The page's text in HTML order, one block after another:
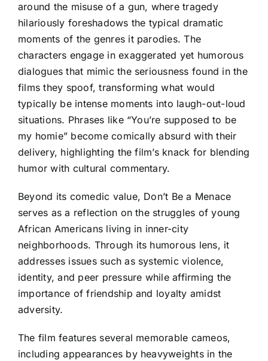
around the misuse of a gun, where tragedy
hilariously foreshadows the typical dramatic
moments of the genres it parodies. The
characters engage in exaggerated yet humorous
dialogues that mimic the seriousness found in the
films they spoof, transforming what would
typically be intense moments into laugh-out-loud
situations. Phrases like “You’re supposed to be
my homie” become comically absurd with their
delivery, highlighting the film’s knack for blending
humor with cultural commentary.
Beyond its comedic value, Don’t Be a Menace
serves as a reflection on the struggles of young
African Americans living in inner-city
neighborhoods. Through its humorous lens, it
addresses issues such as systemic violence,
identity, and peer pressure while affirming the
importance of friendship and loyalty amidst
adversity.
The film features several memorable cameos,
including appearances by heavyweights in the